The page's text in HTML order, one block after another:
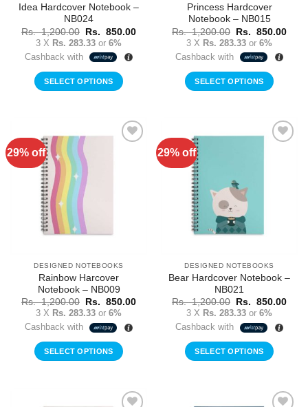
Idea Hardcover Notebook –
NB024
Rs.1,200.00
Original
price
was:
Rs.
Rs. 850.00Current
3 X Rs. 283.33 or 6%
Cashback with
SELECT OPTIONS
Princess Hardcover
Notebook – NB015
Rs.1,200.00
Original
price
was:
Rs.
Rs. 850.00
3 X Rs. 283.33 or 6%
Cashback with
SELECT OPTIONS
29% off
DESIGNED NOTEBOOKS
Rainbow Harcover
Notebook – NB009
Rs.1,200.00
Original
price
was:
Rs.
Rs. 850.00Current
3 X Rs. 283.33 or 6%
Cashback with
SELECT OPTIONS
29% off
DESIGNED NOTEBOOKS
Bear Hardcover Notebook –
NB021
Rs.1,200.00
Original
price
was:
Rs.
Rs. 850.00
3 X Rs. 283.33 or 6%
Cashback with
SELECT OPTIONS